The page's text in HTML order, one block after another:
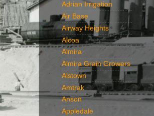
Adrian Irrigation
Air Base
Airway Heights
Alcoa
Almira
Almira Grain Growers
Alstown
Amtrak
Anson
Appledale